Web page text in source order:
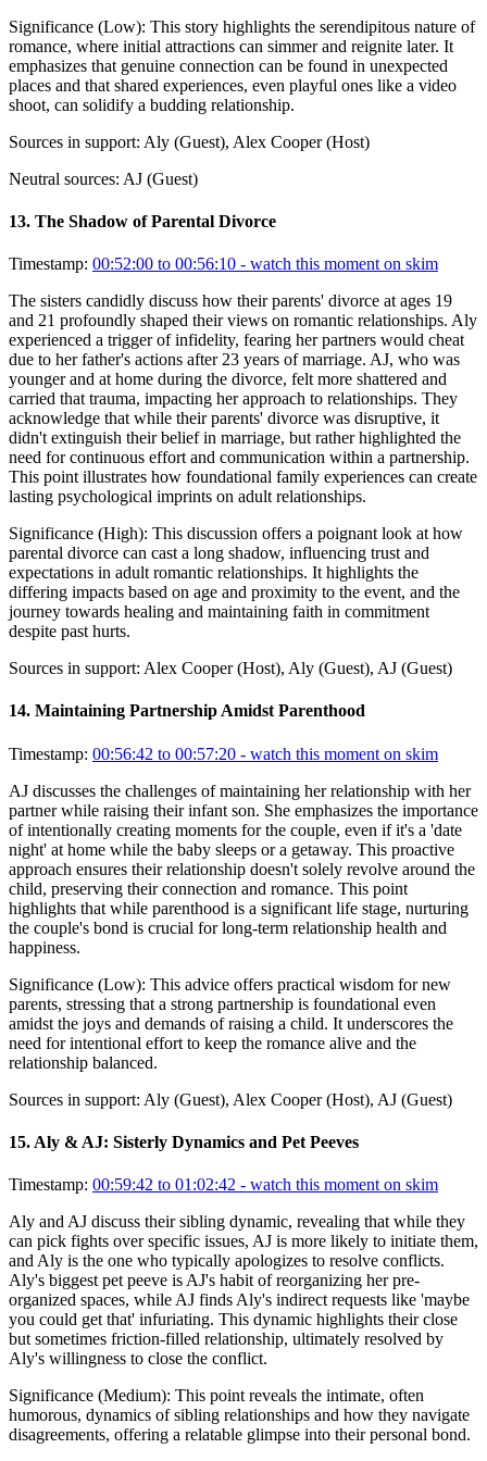
Significance (Low): This story highlights the serendipitous nature of
romance, where initial attractions can simmer and reignite later. It
emphasizes that genuine connection can be found in unexpected
places and that shared experiences, even playful ones like a video
shoot, can solidify a budding relationship.
Sources in support: Aly (Guest), Alex Cooper (Host)
Neutral sources: AJ (Guest)
13. The Shadow of Parental Divorce
Timestamp: 00:52:00 to 00:56:10 - watch this moment on skim
The sisters candidly discuss how their parents' divorce at ages 19
and 21 profoundly shaped their views on romantic relationships. Aly
experienced a trigger of infidelity, fearing her partners would cheat
due to her father's actions after 23 years of marriage. AJ, who was
younger and at home during the divorce, felt more shattered and
carried that trauma, impacting her approach to relationships. They
acknowledge that while their parents' divorce was disruptive, it
didn't extinguish their belief in marriage, but rather highlighted the
need for continuous effort and communication within a partnership.
This point illustrates how foundational family experiences can create
lasting psychological imprints on adult relationships.
Significance (High): This discussion offers a poignant look at how
parental divorce can cast a long shadow, influencing trust and
expectations in adult romantic relationships. It highlights the
differing impacts based on age and proximity to the event, and the
journey towards healing and maintaining faith in commitment
despite past hurts.
Sources in support: Alex Cooper (Host), Aly (Guest), AJ (Guest)
14. Maintaining Partnership Amidst Parenthood
Timestamp: 00:56:42 to 00:57:20 - watch this moment on skim
AJ discusses the challenges of maintaining her relationship with her
partner while raising their infant son. She emphasizes the importance
of intentionally creating moments for the couple, even if it's a 'date
night' at home while the baby sleeps or a getaway. This proactive
approach ensures their relationship doesn't solely revolve around the
child, preserving their connection and romance. This point
highlights that while parenthood is a significant life stage, nurturing
the couple's bond is crucial for long-term relationship health and
happiness.
Significance (Low): This advice offers practical wisdom for new
parents, stressing that a strong partnership is foundational even
amidst the joys and demands of raising a child. It underscores the
need for intentional effort to keep the romance alive and the
relationship balanced.
Sources in support: Aly (Guest), Alex Cooper (Host), AJ (Guest)
15. Aly & AJ: Sisterly Dynamics and Pet Peeves
Timestamp: 00:59:42 to 01:02:42 - watch this moment on skim
Aly and AJ discuss their sibling dynamic, revealing that while they
can pick fights over specific issues, AJ is more likely to initiate them,
and Aly is the one who typically apologizes to resolve conflicts.
Aly's biggest pet peeve is AJ's habit of reorganizing her pre-
organized spaces, while AJ finds Aly's indirect requests like 'maybe
you could get that' infuriating. This dynamic highlights their close
but sometimes friction-filled relationship, ultimately resolved by
Aly's willingness to close the conflict.
Significance (Medium): This point reveals the intimate, often
humorous, dynamics of sibling relationships and how they navigate
disagreements, offering a relatable glimpse into their personal bond.